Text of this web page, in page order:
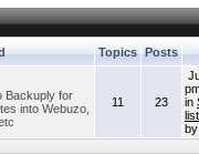
Topics Posts
Backuply for
into Webuzo,
11 23
in
list
by